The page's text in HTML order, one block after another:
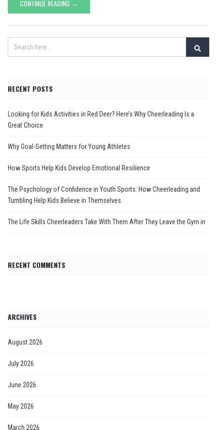
CONTINUE READING →
RECENT POSTS
Looking for Kids Activities in Red Deer? Here’s Why Cheerleading Is a
Great Choice
Why Goal-Setting Matters for Young Athletes
How Sports Help Kids Develop Emotional Resilience
The Psychology of Confidence in Youth Sports: How Cheerleading and
Tumbling Help Kids Believe in Themselves
The Life Skills Cheerleaders Take With Them After They Leave the Gym in
RECENT COMMENTS
ARCHIVES
August 2026
July 2026
June 2026
May 2026
March 2026